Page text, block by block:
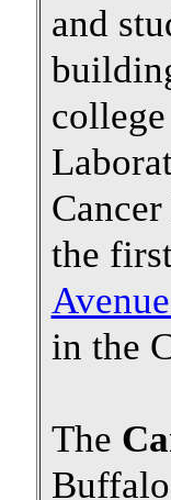
and
the
in the
The